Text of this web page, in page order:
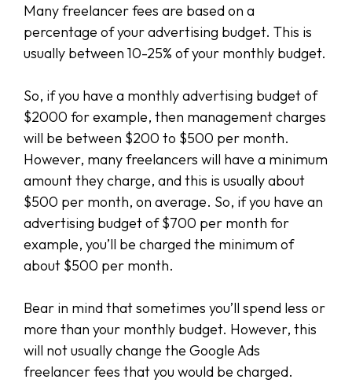
Many freelancer fees are based on a
percentage of your advertising budget. This is
usually between 10-25% of your monthly budget.
So, if you have a monthly advertising budget of
$2000 for example, then management charges
will be between $200 to $500 per month.
However, many freelancers will have a minimum
amount they charge, and this is usually about
$500 per month, on average. So, if you have an
advertising budget of $700 per month for
example, you’ll be charged the minimum of
about $500 per month.
Bear in mind that sometimes you’ll spend less or
more than your monthly budget. However, this
will not usually change the Google Ads
freelancer fees that you would be charged.